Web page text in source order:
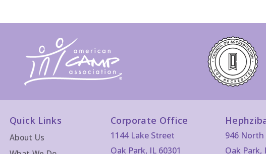
Quick Links
About Us
Corporate Office
1144 Lake Street
Oak Park, IL 60301
946 North
Oak Park,